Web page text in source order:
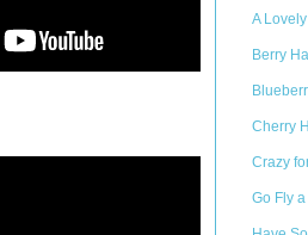
A
Berry
Cherry
Crazy
Go Fly